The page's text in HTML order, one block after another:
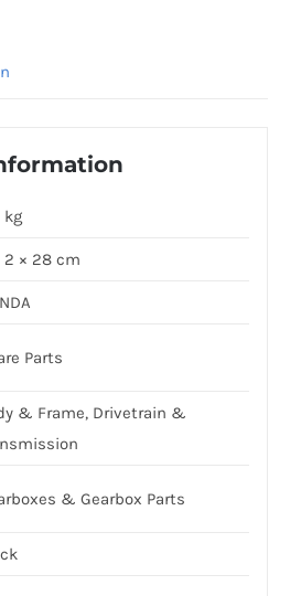
kg
2 × 28 cm
Parts
& Frame, Drivetrain &
& Gearbox Parts